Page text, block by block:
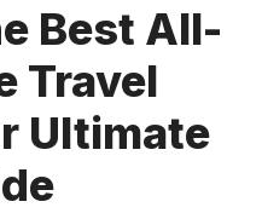
Best All-
Travel
Ultimate